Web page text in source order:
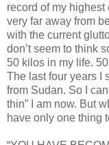
record of my highest
very far away from
with the current
don’t seem to think
50 kilos in my life.
The last four years I
from Sudan. So I
thin” I am now. But
have only one thing